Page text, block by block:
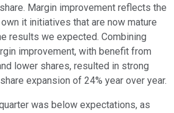
Margin improvement reflects the
it initiatives that are now mature
results we expected. Combining
improvement, with benefit from
lower shares, resulted in strong
expansion of 24% year over year.
was below expectations, as